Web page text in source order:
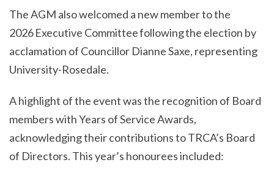
The AGM also welcomed a new member to the
2026 Executive Committee following the election by
acclamation of Councillor Dianne Saxe, representing
University-Rosedale.
A highlight of the event was the recognition of Board
members with Years of Service Awards,
acknowledging their contributions to TRCA’s Board
of Directors. This year’s honourees included: